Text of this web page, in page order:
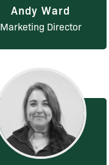
Andy Ward
Marketing Director